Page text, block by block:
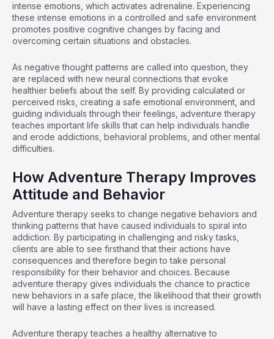
intense emotions, which activates adrenaline. Experiencing
these intense emotions in a controlled and safe environment
promotes positive cognitive changes by facing and
overcoming certain situations and obstacles.
As negative thought patterns are called into question, they
are replaced with new neural connections that evoke
healthier beliefs about the self. By providing calculated or
perceived risks, creating a safe emotional environment, and
guiding individuals through their feelings, adventure therapy
teaches important life skills that can help individuals handle
and erode addictions, behavioral problems, and other mental
difficulties.
How Adventure Therapy Improves
Attitude and Behavior
Adventure therapy seeks to change negative behaviors and
thinking patterns that have caused individuals to spiral into
addiction. By participating in challenging and risky tasks,
clients are able to see firsthand that their actions have
consequences and therefore begin to take personal
responsibility for their behavior and choices. Because
adventure therapy gives individuals the chance to practice
new behaviors in a safe place, the likelihood that their growth
will have a lasting effect on their lives is increased.
Adventure therapy teaches a healthy alternative to